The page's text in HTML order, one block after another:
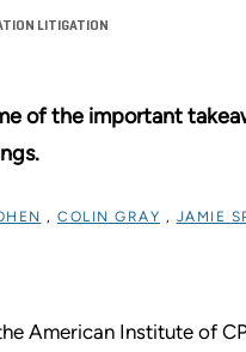
LITIGATION
of the important
, COLIN GRAY , JAMIE
American Institute of